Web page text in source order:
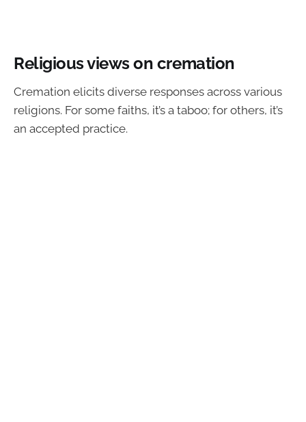
Religious views on cremation
Cremation elicits diverse responses across various
religions. For some faiths, it’s a taboo; for others, it’s
an accepted practice.